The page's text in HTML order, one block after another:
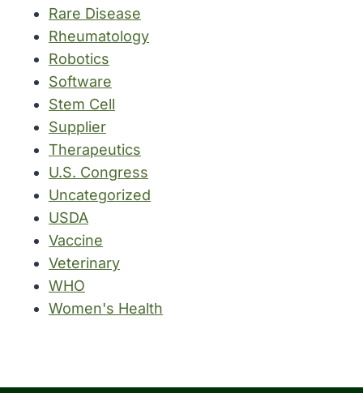
Rare Disease
Rheumatology
Robotics
Software
Stem Cell
Supplier
Therapeutics
U.S. Congress
Uncategorized
USDA
Vaccine
Veterinary
WHO
Women's Health